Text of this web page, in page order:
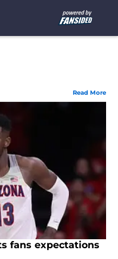
Read More
fans expectations